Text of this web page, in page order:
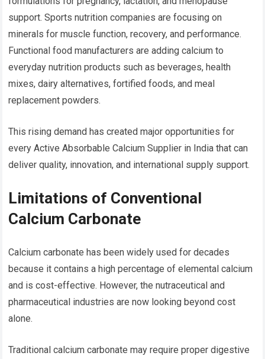
support. Sports nutrition companies are focusing on
minerals for muscle function, recovery, and performance.
Functional food manufacturers are adding calcium to
everyday nutrition products such as beverages, health
mixes, dairy alternatives, fortified foods, and meal
replacement powders.
This rising demand has created major opportunities for
every Active Absorbable Calcium Supplier in India that can
deliver quality, innovation, and international supply support.
Limitations of Conventional
Calcium Carbonate
Calcium carbonate has been widely used for decades
because it contains a high percentage of elemental calcium
and is cost-effective. However, the nutraceutical and
pharmaceutical industries are now looking beyond cost
alone.
Traditional calcium carbonate may require proper digestive